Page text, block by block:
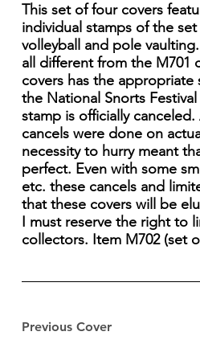
Previous Cover
This set of four covers
individual stamps of the
volleyball and pole
all different from the M701
covers has the
the National Snorts
stamp is officially canceled.
cancels were done on
necessity to hurry meant
perfect. Even with some
etc. these cancels and
that these covers will be
I must reserve the right to
collectors. Item M702 (set